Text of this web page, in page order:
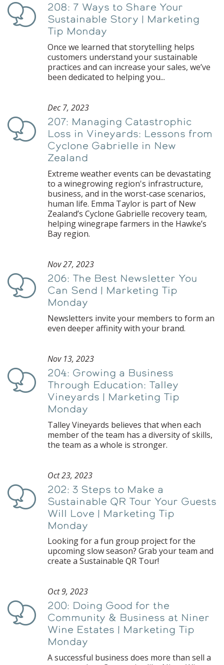
Podcast
208: 7 Ways to Share Your
Sustainable Story | Marketing
Tip Monday
Once we learned that storytelling helps
customers understand your sustainable
practices and can increase your sales, we’ve
been dedicated to helping you...
Podcast
Dec 7, 2023
207: Managing Catastrophic
Loss in Vineyards: Lessons from
Cyclone Gabrielle in New
Zealand
Extreme weather events can be devastating
to a winegrowing region's infrastructure,
business, and in the worst-case scenarios,
human life. Emma Taylor is part of New
Zealand’s Cyclone Gabrielle recovery team,
helping winegrape farmers in the Hawke’s
Bay region.
Podcast
Nov 27, 2023
206: The Best Newsletter You
Can Send | Marketing Tip
Monday
Newsletters invite your members to form an
even deeper affinity with your brand.
Podcast
Nov 13, 2023
204: Growing a Business
Through Education: Talley
Vineyards | Marketing Tip
Monday
Talley Vineyards believes that when each
member of the team has a diversity of skills,
the team as a whole is stronger.
Podcast
Oct 23, 2023
202: 3 Steps to Make a
Sustainable QR Tour Your Guests
Will Love | Marketing Tip
Monday
Looking for a fun group project for the
upcoming slow season? Grab your team and
create a Sustainable QR Tour!
Podcast
Oct 9, 2023
200: Doing Good for the
Community & Business at Niner
Wine Estates | Marketing Tip
Monday
A successful business does more than sell a